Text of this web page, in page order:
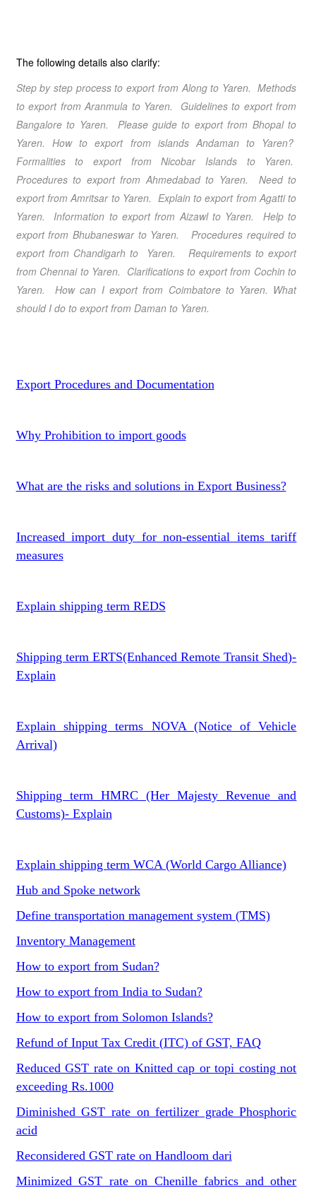
The following details also clarify:
Step by step process to export from Along to Yaren. Methods
to export from Aranmula to Yaren. Guidelines to export from
Bangalore to Yaren. Please guide to export from Bhopal to
Yaren. How to export from islands Andaman to Yaren?
Formalities to export from Nicobar Islands to Yaren.
Procedures to export from Ahmedabad to Yaren. Need to
export from Amritsar to Yaren. Explain to export from Agatti to
Yaren. Information to export from Aizawl to Yaren. Help to
export from Bhubaneswar to Yaren. Procedures required to
export from Chandigarh to Yaren. Requirements to export
from Chennai to Yaren. Clarifications to export from Cochin to
Yaren. How can I export from Coimbatore to Yaren. What
should I do to export from Daman to Yaren.
Export Procedures and Documentation
Why Prohibition to import goods
What are the risks and solutions in Export Business?
Increased import duty for non-essential items tariff
measures
Explain shipping term REDS
Shipping term ERTS(Enhanced Remote Transit Shed)-
Explain
Explain shipping terms NOVA (Notice of Vehicle
Arrival)
Shipping term HMRC (Her Majesty Revenue and
Customs)- Explain
Explain shipping term WCA (World Cargo Alliance)
Hub and Spoke network
Define transportation management system (TMS)
Inventory Management
How to export from Sudan?
How to export from India to Sudan?
How to export from Solomon Islands?
Refund of Input Tax Credit (ITC) of GST, FAQ
Reduced GST rate on Knitted cap or topi costing not
exceeding Rs.1000
Diminished GST rate on fertilizer grade Phosphoric
acid
Reconsidered GST rate on Handloom dari
Minimized GST rate on Chenille fabrics and other